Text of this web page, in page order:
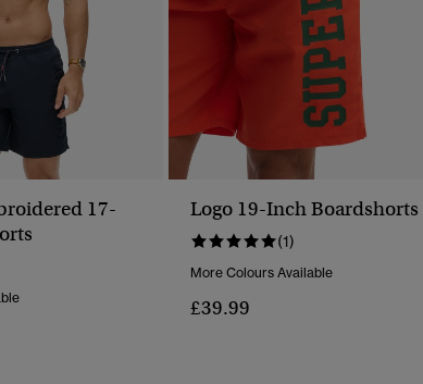
17-
Logo 19-Inch Boardshorts
(1)
More Colours Available
£39.99